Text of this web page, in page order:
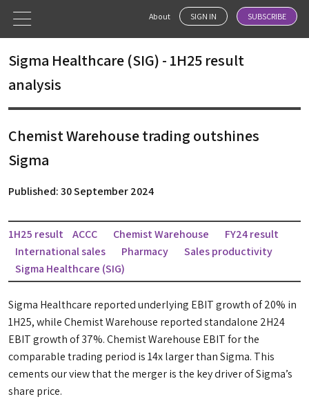
About SIGN IN SUBSCRIBE
Sigma Healthcare (SIG) - 1H25 result
analysis
Chemist Warehouse trading outshines
Sigma
Published: 30 September 2024
1H25 result ACCC Chemist Warehouse
FY24 result
International sales
Pharmacy
Sales productivity
Sigma Healthcare (SIG)
Sigma Healthcare reported underlying EBIT growth of 20% in
1H25, while Chemist Warehouse reported standalone 2H24
EBIT growth of 37%. Chemist Warehouse EBIT for the
comparable trading period is 14x larger than Sigma. This
cements our view that the merger is the key driver of Sigma’s
share price.